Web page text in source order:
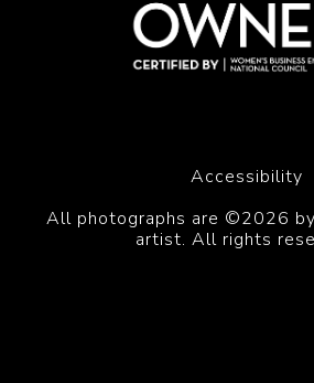
Accessibility
All photographs are ©2026
artist. All rights